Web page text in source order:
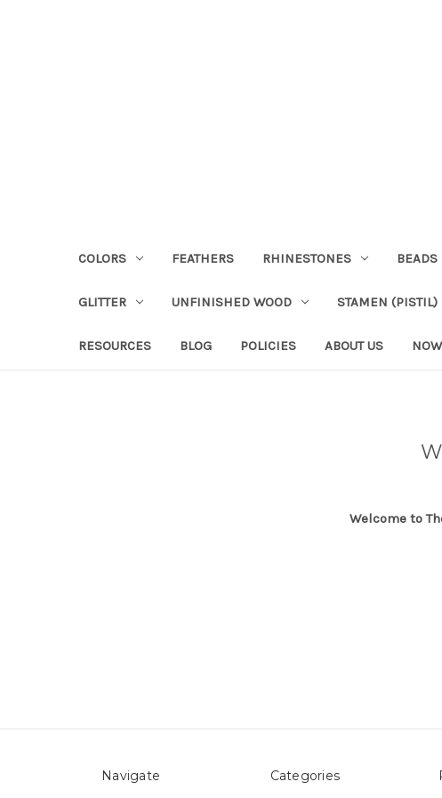
COLORS FEATHERS RHINESTONES BEADS
GLITTER UNFINISHED WOOD STAMEN (PISTIL)
RESOURCES BLOG POLICIES ABOUT US
Welcome to
Navigate Categories